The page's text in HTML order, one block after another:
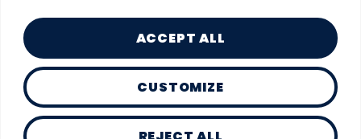
CUSTOMIZE
ACCEPT ALL
Privacy Policy